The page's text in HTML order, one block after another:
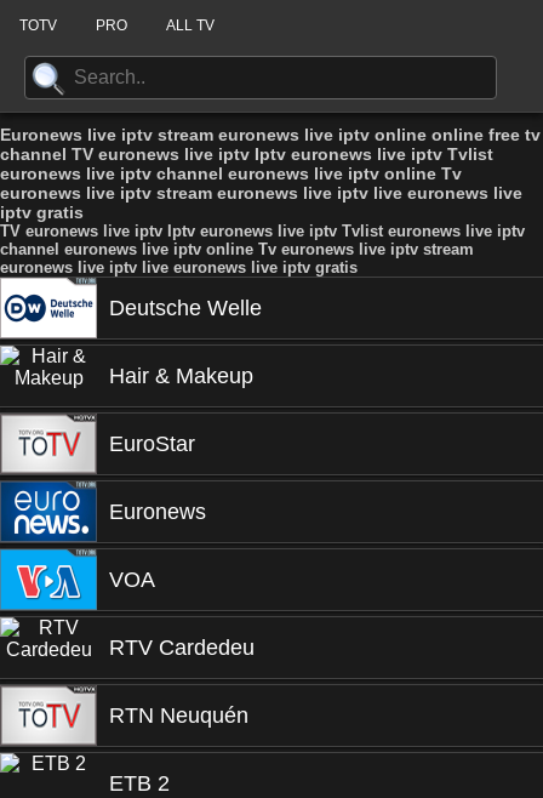
TOTV PRO ALL TV
Euronews live iptv stream euronews live iptv online online free tv
channel TV euronews live iptv Iptv euronews live iptv Tvlist
euronews live iptv channel euronews live iptv online Tv
euronews live iptv stream euronews live iptv live euronews live
iptv gratis
TV euronews live iptv Iptv euronews live iptv Tvlist euronews live iptv
channel euronews live iptv online Tv euronews live iptv stream
euronews live iptv live euronews live iptv gratis
Deutsche Welle
Hair & Makeup
EuroStar
Euronews
VOA
RTV Cardedeu
RTN Neuquén
ETB 2